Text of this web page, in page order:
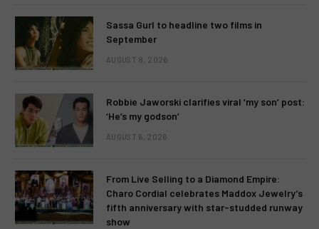
Sassa Gurl to headline two films in
September
AUGUST 8, 2026
Robbie Jaworski clarifies viral ‘my son’ post:
‘He’s my godson’
AUGUST 6, 2026
From Live Selling to a Diamond Empire:
Charo Cordial celebrates Maddox Jewelry’s
fifth anniversary with star-studded runway
show